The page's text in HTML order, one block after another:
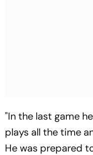
"In the last game
plays all the time
He was prepared